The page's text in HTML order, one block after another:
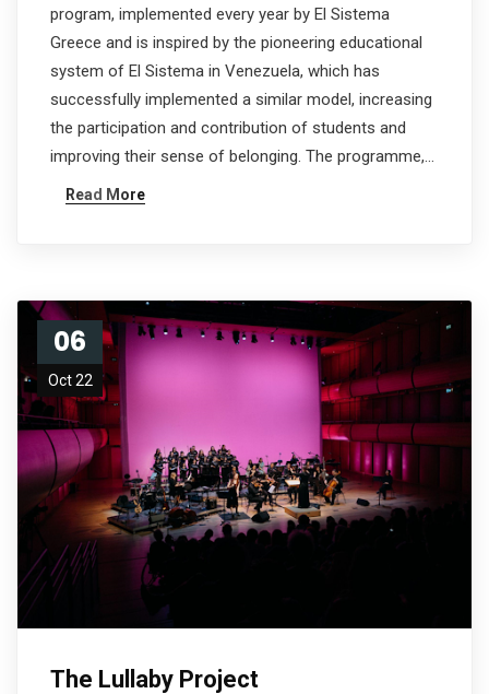
program, implemented every year by El Sistema
Greece and is inspired by the pioneering educational
system of El Sistema in Venezuela, which has
successfully implemented a similar model, increasing
the participation and contribution of students and
improving their sense of belonging. The programme,…
Read More
06
Oct 22
The Lullaby Project